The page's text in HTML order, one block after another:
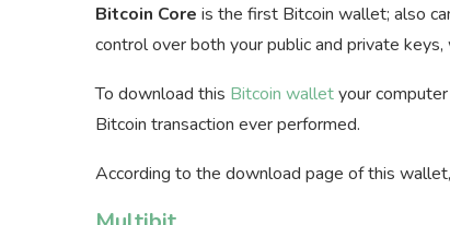
Bitcoin Core is the first Bitcoin wallet; also
control over both your public and private
To download this Bitcoin walletyour
Bitcoin transaction ever performed.
According to the download page of this